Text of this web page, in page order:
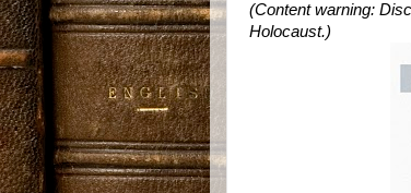
(Content warning:
Holocaust.)